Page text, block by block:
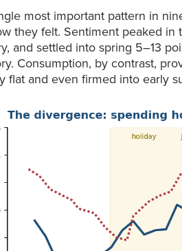
most important pattern in
they felt. Sentiment peaked
and settled into spring 5–13
Consumption, by contrast,
flat and even firmed into early